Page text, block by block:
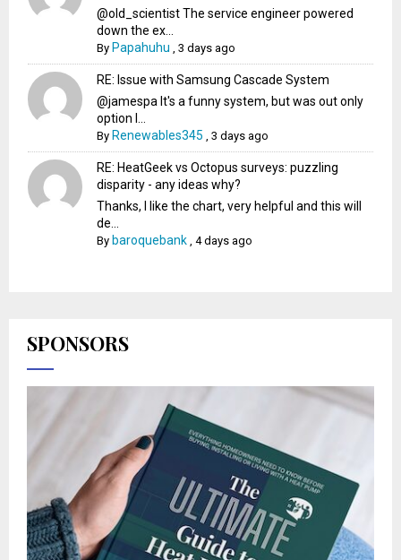
@old_scientist The service engineer powered
down the ex...
By Papahuhu ,3 days ago
RE: Issue with Samsung Cascade System
@jamespa It's a funny system, but was out only
option l...
By Renewables345 ,3 days ago
RE: HeatGeek vs Octopus surveys: puzzling
disparity - any ideas why?
Thanks, I like the chart, very helpful and this will
de...
By baroquebank ,4 days ago
SPONSORS